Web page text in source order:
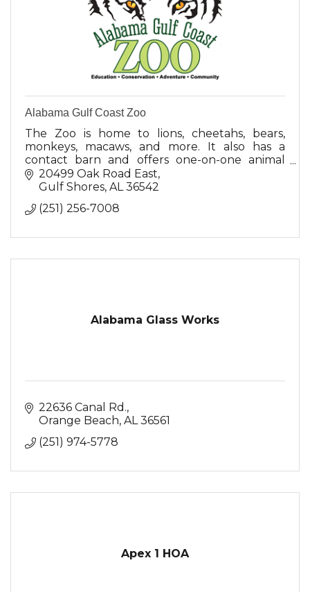
Alabama Gulf Coast Zoo
The Zoo is home to lions, cheetahs, bears,
monkeys, macaws, and more. It also has a
contact barn and offers one-on-one animal
encounters.
20499 Oak Road East
Gulf Shores AL 36542
(251) 256-7008
Alabama Glass Works
22636 Canal Rd.
Orange Beach AL 36561
(251) 974-5778
Apex 1 HOA